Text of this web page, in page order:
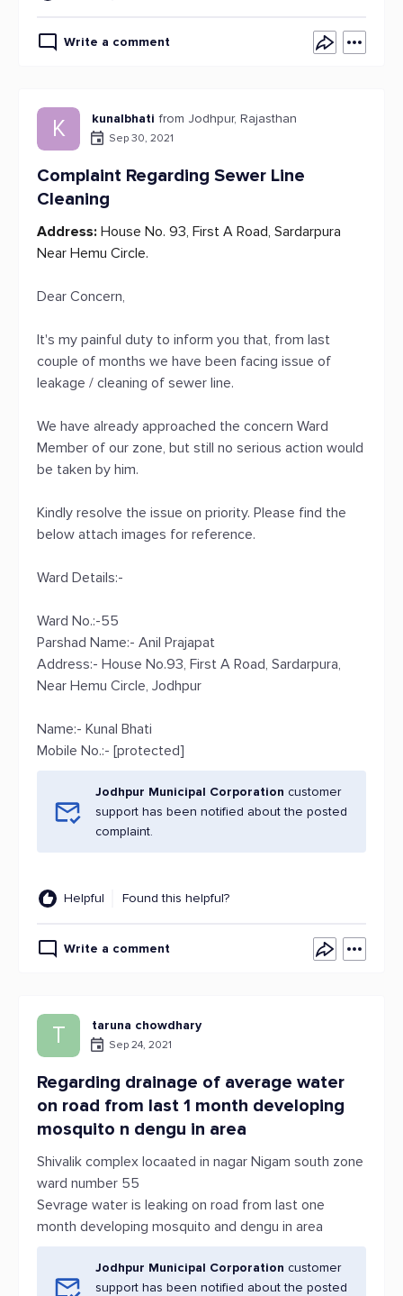
Write a comment
K kunalbhati from Jodhpur, Rajasthan
Sep 30, 2021
Complaint Regarding Sewer Line
Cleaning
Address: House No. 93, First A Road, Sardarpura
Near Hemu Circle.
Dear Concern,
It's my painful duty to inform you that, from last
couple of months we have been facing issue of
leakage / cleaning of sewer line.
We have already approached the concern Ward
Member of our zone, but still no serious action would
be taken by him.
Kindly resolve the issue on priority. Please find the
below attach images for reference.
Ward Details:-
Ward No.:-55
Parshad Name:- Anil Prajapat
Address:- House No.93, First A Road, Sardarpura,
Near Hemu Circle, Jodhpur
Name:- Kunal Bhati
Mobile No.:- [protected]
Jodhpur Municipal Corporation customer
support has been notified about the posted
complaint.
Helpful Found this helpful?
Write a comment
T taruna chowdhary
Sep 24, 2021
Regarding drainage of average water
on road from last 1 month developing
mosquito n dengu in area
Shivalik complex locaated in nagar Nigam south zone
ward number 55
Sevrage water is leaking on road from last one
month developing mosquito and dengu in area
Jodhpur Municipal Corporation customer
support has been notified about the posted